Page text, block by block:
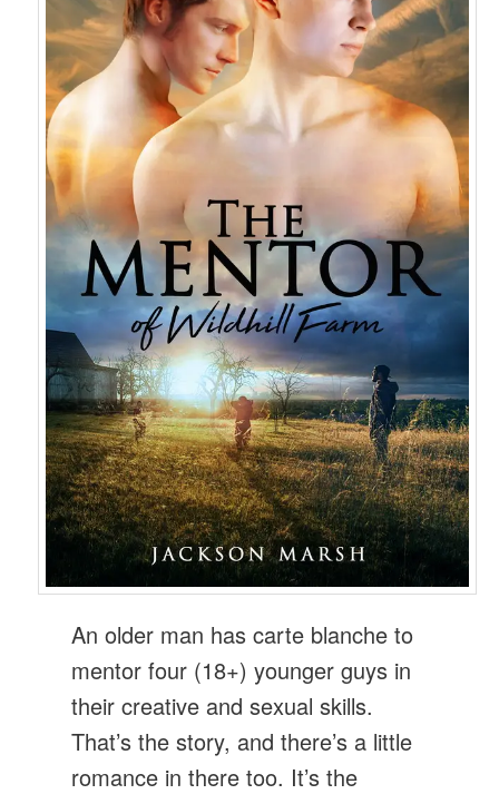
An older man has carte blanche to
mentor four (18+) younger guys in
their creative and sexual skills.
That’s the story, and there’s a little
romance in there too. It’s the